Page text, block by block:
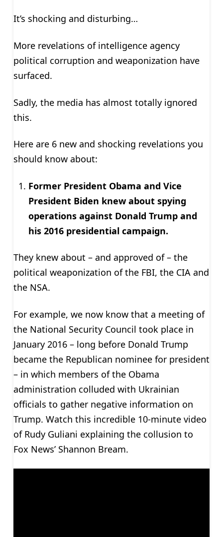
It’s shocking and disturbing…
More revelations of intelligence agency
political corruption and weaponization have
surfaced.
Sadly, the media has almost totally ignored
this.
Here are 6 new and shocking revelations you
should know about:
Former President Obama and Vice
President Biden knew about spying
operations against Donald Trump and
his 2016 presidential campaign.
They knew about – and approved of – the
political weaponization of the FBI, the CIA and
the NSA.
For example, we now know that a meeting of
the National Security Council took place in
January 2016 – long before Donald Trump
became the Republican nominee for president
– in which members of the Obama
administration colluded with Ukrainian
officials to gather negative information on
Trump. Watch this incredible 10-minute video
of Rudy Guliani explaining the collusion to
Fox News’ Shannon Bream.